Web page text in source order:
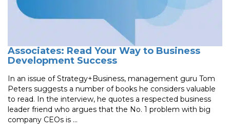
Associates: Read Your Way to Business
Development Success
In an issue of Strategy+Business, management guru Tom
Peters suggests a number of books he considers valuable
to read. In the interview, he quotes a respected business
leader friend who argues that the No. 1 problem with big
company CEOs is ...